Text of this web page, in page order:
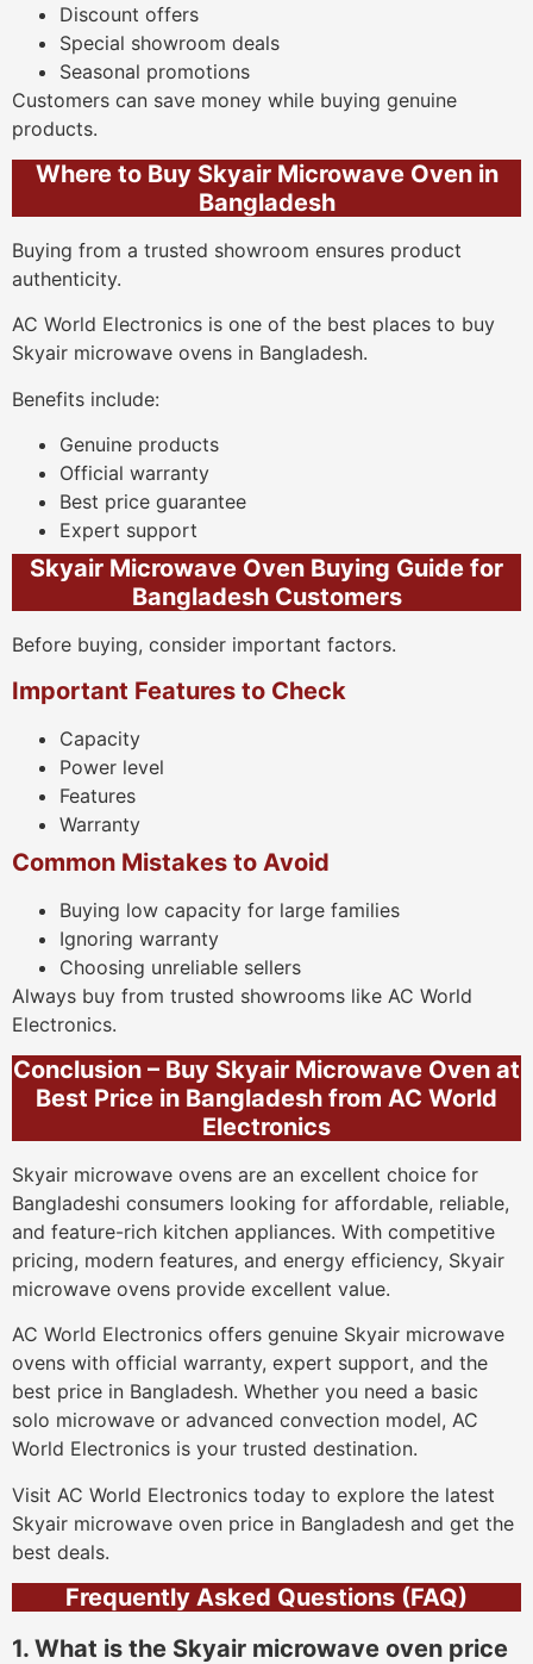
Discount offers
Special showroom deals
Seasonal promotions
Customers can save money while buying genuine
products.
Where to Buy Skyair Microwave Oven in
Bangladesh
Buying from a trusted showroom ensures product
authenticity.
AC World Electronics is one of the best places to buy
Skyair microwave ovens in Bangladesh.
Benefits include:
Genuine products
Official warranty
Best price guarantee
Expert support
Skyair Microwave Oven Buying Guide for
Bangladesh Customers
Before buying, consider important factors.
Important Features to Check
Capacity
Power level
Features
Warranty
Common Mistakes to Avoid
Buying low capacity for large families
Ignoring warranty
Choosing unreliable sellers
Always buy from trusted showrooms like AC World
Electronics.
Conclusion – Buy Skyair Microwave Oven at
Best Price in Bangladesh from AC World
Electronics
Skyair microwave ovens are an excellent choice for
Bangladeshi consumers looking for affordable, reliable,
and feature-rich kitchen appliances. With competitive
pricing, modern features, and energy efficiency, Skyair
microwave ovens provide excellent value.
AC World Electronics offers genuine Skyair microwave
ovens with official warranty, expert support, and the
best price in Bangladesh. Whether you need a basic
solo microwave or advanced convection model, AC
World Electronics is your trusted destination.
Visit AC World Electronics today to explore the latest
Skyair microwave oven price in Bangladesh and get the
best deals.
Frequently Asked Questions (FAQ)
1. What is the Skyair microwave oven price